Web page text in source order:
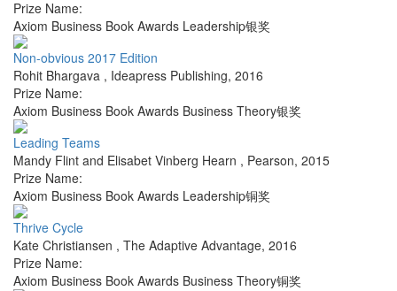
Prize Name:
Axiom Business Book Awards Leadership银奖
Non-obvious 2017 Edition
Rohit Bhargava , Ideapress Publishing, 2016
Prize Name:
Axiom Business Book Awards Business Theory银奖
Leading Teams
Mandy Flint and Elisabet Vinberg Hearn , Pearson, 2015
Prize Name:
Axiom Business Book Awards Leadership铜奖
Thrive Cycle
Kate Christiansen , The Adaptive Advantage, 2016
Prize Name:
Axiom Business Book Awards Business Theory铜奖